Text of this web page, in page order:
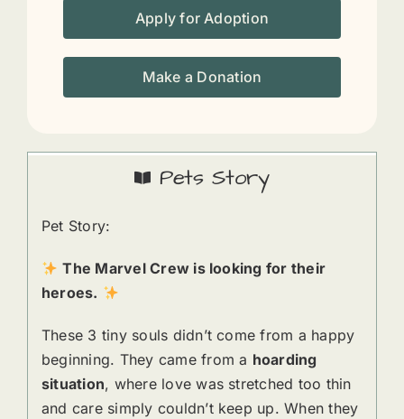
Apply for Adoption
Make a Donation
Pets Story
Pet Story:
The Marvel Crew is looking for their
heroes.
These 3 tiny souls didn’t come from a happy
beginning. They came from a hoarding
situation, where love was stretched too thin
and care simply couldn’t keep up. When they